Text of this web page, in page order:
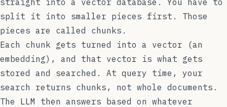
split it into smaller pieces first. Those
pieces are called chunks.
Each chunk gets turned into a vector (an
embedding), and that vector is what gets
stored and searched. At query time, your
search returns chunks, not whole documents.
The LLM then answers based on whatever